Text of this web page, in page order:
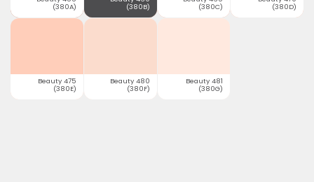
(380A)
(380B)
(380C)
(380D)
Beauty 475
(380E)
Beauty 480
(380F)
Beauty 481
(380G)